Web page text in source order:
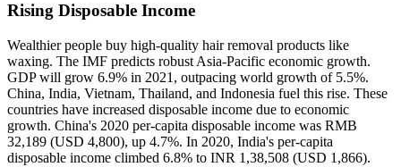
Rising Disposable Income
Wealthier people buy high-quality hair removal products like
waxing. The IMF predicts robust Asia-Pacific economic growth.
GDP will grow 6.9% in 2021, outpacing world growth of 5.5%.
China, India, Vietnam, Thailand, and Indonesia fuel this rise. These
countries have increased disposable income due to economic
growth. China's 2020 per-capita disposable income was RMB
32,189 (USD 4,800), up 4.7%. In 2020, India's per-capita
disposable income climbed 6.8% to INR 1,38,508 (USD 1,866).